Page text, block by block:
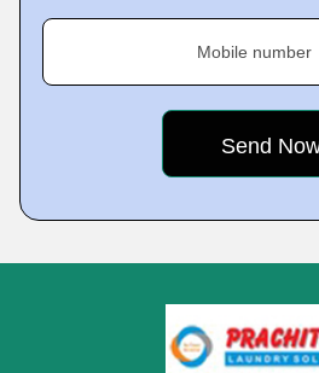
Mobile number